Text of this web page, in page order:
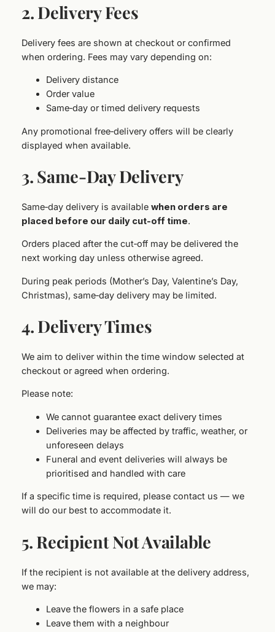
2. Delivery Fees
Delivery fees are shown at checkout or confirmed
when ordering. Fees may vary depending on:
Delivery distance
Order value
Same‑day or timed delivery requests
Any promotional free‑delivery offers will be clearly
displayed when available.
3. Same‑Day Delivery
Same‑day delivery is available when orders are
placed before our daily cut‑off time.
Orders placed after the cut‑off may be delivered the
next working day unless otherwise agreed.
During peak periods (Mother’s Day, Valentine’s Day,
Christmas), same‑day delivery may be limited.
4. Delivery Times
We aim to deliver within the time window selected at
checkout or agreed when ordering.
Please note:
We cannot guarantee exact delivery times
Deliveries may be affected by traffic, weather, or
unforeseen delays
Funeral and event deliveries will always be
prioritised and handled with care
If a specific time is required, please contact us — we
will do our best to accommodate it.
5. Recipient Not Available
If the recipient is not available at the delivery address,
we may:
Leave the flowers in a safe place
Leave them with a neighbour